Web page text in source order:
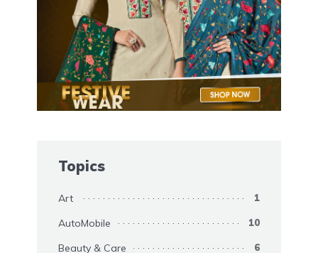
Topics
Art 1
AutoMobile 10
Beauty & Care 6